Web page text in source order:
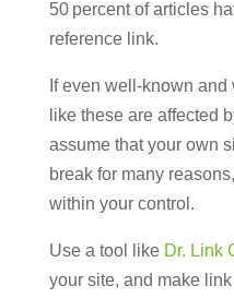
50 percent of articles
reference link.
If even well-known
like these are affected
assume that your own
break for many
within your control.
Use a tool like Dr. Link
your site, and make